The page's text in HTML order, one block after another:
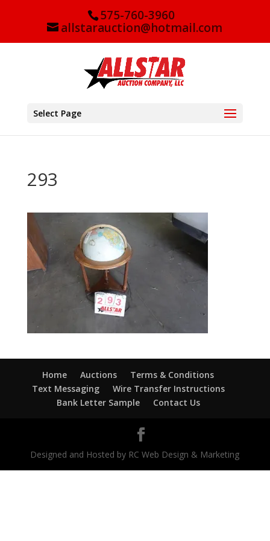
575-760-3960
allstarauction@hotmail.com
Select Page
293
Home Auctions
Terms & Conditions
Text Messaging
Wire Transfer Instructions
Bank Letter Sample
Contact Us
Designed and Hosted by RC Web Design & Marketing